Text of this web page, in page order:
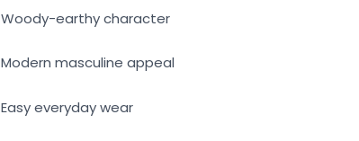
Woody-earthy character
Modern masculine appeal
Easy everyday wear